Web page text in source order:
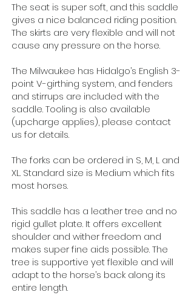
The seat is super soft, and this saddle
gives a nice balanced riding position.
The skirts are very flexible and will not
cause any pressure on the horse.
The Milwaukee has Hidalgo’s English 3-
point V-girthing system, and fenders
and stirrups are included with the
saddle.Tooling is also available
(upcharge applies), please contact
us for details.
The forks can be ordered in S, M, L and
XL. Standard size is Medium which fits
most horses.
This saddle has a leather tree and no
rigid gullet plate. It offers excellent
shoulder and wither freedom and
makes super fine aids possible. The
tree is supportive yet flexible and will
adapt to the horse’s back along its
entire length.